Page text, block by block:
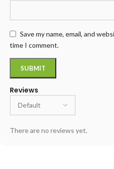
Reviews
There are no reviews yet.
Save my name, email, and
time I comment.